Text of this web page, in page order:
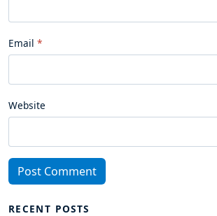
Email
Website
Post Comment
RECENT POSTS